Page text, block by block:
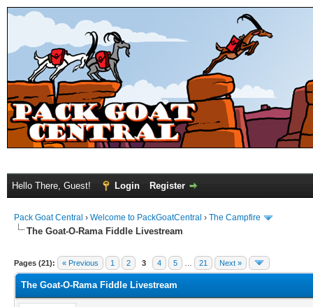
Hello There, Guest! Login Register
Pack Goat Central › Welcome to PackGoatCentral › The Campfire
The Goat-O-Rama Fiddle Livestream
Pages (21): « Previous 1 2 3 4 5 21 Next »
The Goat-O-Rama Fiddle Livestream